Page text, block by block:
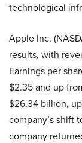
technological
Apple Inc.
results, with
Earnings per
$2.35 and up
$26.34 billion,
company’s shift
company